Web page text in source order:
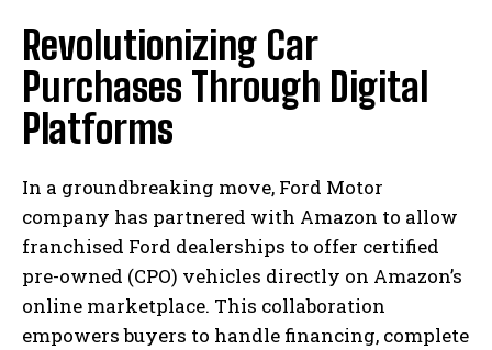
Revolutionizing Car
Purchases Through Digital
Platforms
In a groundbreaking move, Ford Motor
company has partnered with Amazon to allow
franchised Ford dealerships to offer certified
pre-owned (CPO) vehicles directly on Amazon’s
online marketplace. This collaboration
empowers buyers to handle financing, complete